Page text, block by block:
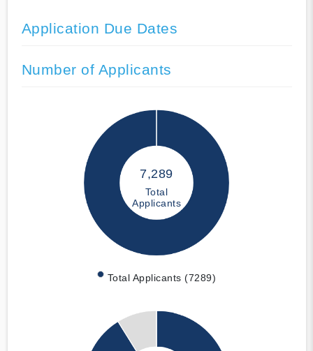
Application Due Dates
Number of Applicants
7,289
Total
Applicants
Total Applicants (7289)